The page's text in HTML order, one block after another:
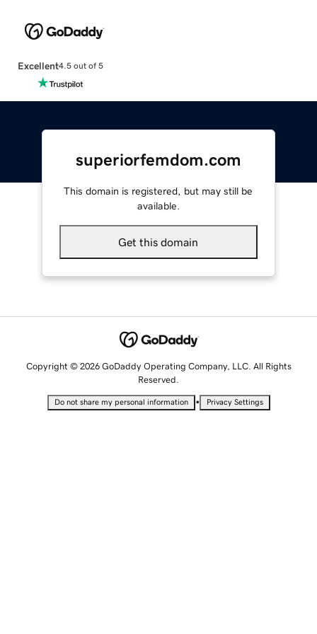
Excellent4.5 out of 5
superiorfemdom.com
This domain is registered, but may still be
available.
Get this domain
Copyright © 2026 GoDaddy Operating Company, LLC. All Rights
Reserved.
Do not share my personal information • Privacy Settings